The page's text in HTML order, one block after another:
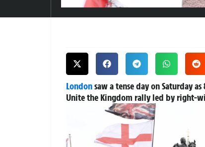
Londonsaw a tense day on Saturday
Unite the Kingdom rally led by right-